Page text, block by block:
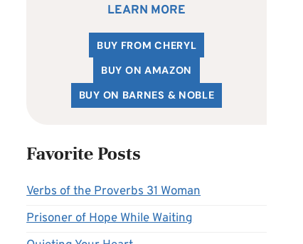
LEARN MORE
BUY FROM CHERYL
BUY ON AMAZON
BUY ON BARNES & NOBLE
Favorite Posts
Verbs of the Proverbs 31 Woman
Prisoner of Hope While Waiting